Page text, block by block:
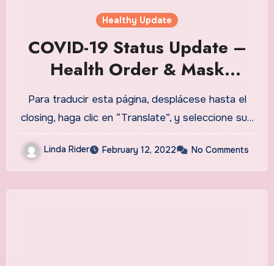
Healthy Update
COVID-19 Status Update –
Health Order & Mask
Mandate to be lifted,
80{fe463f59fb70c5c014868
43be1d66c13e664ed3ae92
1464fa884afebcc0ffe6c} of
eligible population fully
Para traducir esta página, desplácese hasta el
closing, haga clic en “Translate”, y seleccione su…
Linda Rider February 12, 2022 No Comments